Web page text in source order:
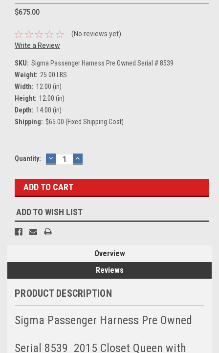
$675.00
(No reviews yet)
Write a Review
SKU: Sigma Passenger Harness Pre Owned Serial # 8539
Weight: 25.00 LBS
Width: 12.00 (in)
Height: 12.00 (in)
Depth: 14.00 (in)
Shipping: $65.00 (Fixed Shipping Cost)
Current
Quantity: DECREASE
QUANTITY:
INCREASE
QUANTITY:
ADD TO WISH LIST
Overview
Reviews
PRODUCT DESCRIPTION
Sigma Passenger Harness Pre Owned
Serial 8539 2015 Closet Queen with